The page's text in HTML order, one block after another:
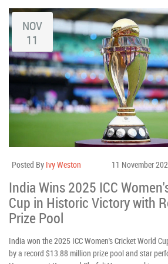
NOV
11
Posted By Ivy Weston 11 November
India Wins 2025 ICC
Cup in Historic Victory with
Prize Pool
India won the 2025 ICC Women's Cricket World
by a record $13.88 million prize pool and star